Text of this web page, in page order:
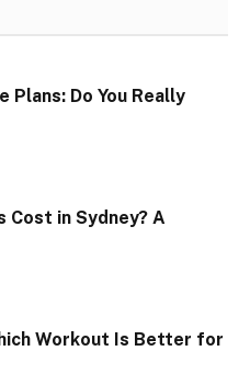
Plans: Do You Really
Cost in Sydney? A
Workout Is Better for